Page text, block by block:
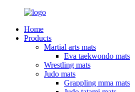
Home
Products
Martial arts mats
Eva taekwondo mats
Wrestling mats
Judo mats
Grappling mma mats